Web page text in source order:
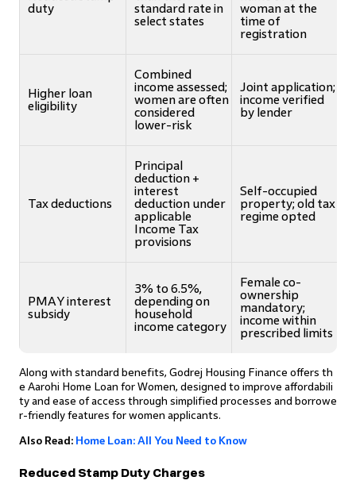
duty
standard rate in
select states
woman at the
time of
registration
Higher loan
eligibility
Combined
income assessed;
women are often
considered
lower-risk
Joint application;
income verified
by lender
Tax deductions
Principal
deduction +
interest
deduction under
applicable
Income Tax
provisions
Self-occupied
property; old tax
regime opted
PMAY interest
subsidy
3% to 6.5%,
depending on
household
income category
Female co-
ownership
mandatory;
income within
prescribed limits
Along with standard benefits, Godrej Housing Finance offers th
e Aarohi Home Loan for Women, designed to improve affordabili
ty and ease of access through simplified processes and borrowe
r-friendly features for women applicants.
Also Read: Home Loan: All You Need to Know
Reduced Stamp Duty Charges